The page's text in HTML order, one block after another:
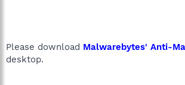
Please download Malwarebytes' Anti-
desktop.